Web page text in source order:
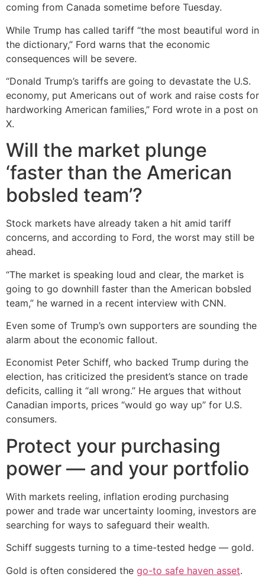
coming from Canada sometime before Tuesday.
While Trump has called tariff “the most beautiful word in
the dictionary,” Ford warns that the economic
consequences will be severe.
“Donald Trump’s tariffs are going to devastate the U.S.
economy, put Americans out of work and raise costs for
hardworking American families,” Ford wrote in a post on
X.
Will the market plunge
‘faster than the American
bobsled team’?
Stock markets have already taken a hit amid tariff
concerns, and according to Ford, the worst may still be
ahead.
“The market is speaking loud and clear, the market is
going to go downhill faster than the American bobsled
team,” he warned in a recent interview with CNN.
Even some of Trump’s own supporters are sounding the
alarm about the economic fallout.
Economist Peter Schiff, who backed Trump during the
election, has criticized the president’s stance on trade
deficits, calling it “all wrong.” He argues that without
Canadian imports, prices “would go way up” for U.S.
consumers.
Protect your purchasing
power — and your portfolio
With markets reeling, inflation eroding purchasing
power and trade war uncertainty looming, investors are
searching for ways to safeguard their wealth.
Schiff suggests turning to a time-tested hedge — gold.
Gold is often considered the go-to safe haven asset.